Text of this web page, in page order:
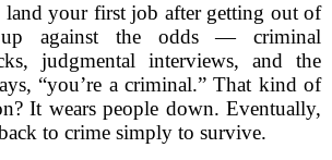
your first job after getting out of
up against the odds — criminal
judgmental interviews, and the
“you’re a criminal.” That kind of
It wears people down. Eventually,
to crime simply to survive.